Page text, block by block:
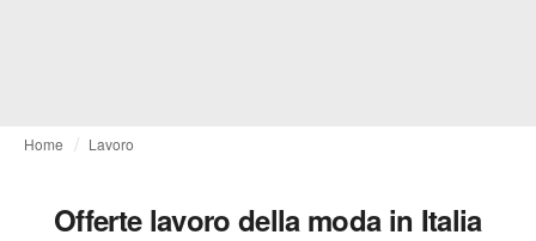
Home Lavoro
Offerte lavoro della moda in Italia